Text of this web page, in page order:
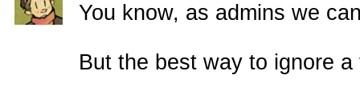
You know, as admins we
But the best way to ignore